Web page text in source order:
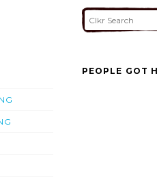
PEOPLE GOT